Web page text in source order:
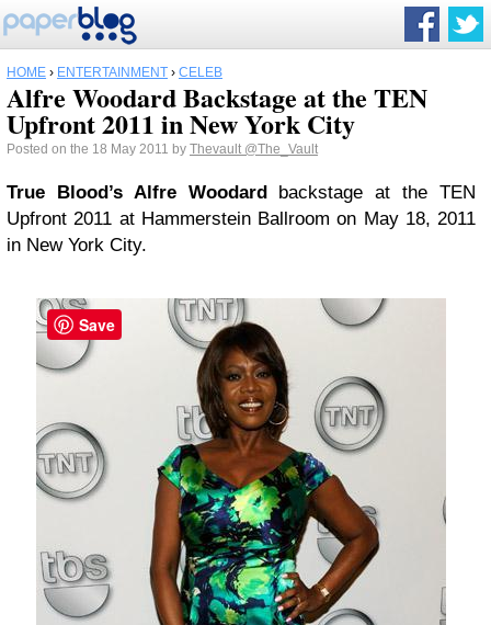
HOME › ENTERTAINMENT › CELEB
Alfre Woodard Backstage at the TEN
Upfront 2011 in New York City
Posted on the 18 May 2011 by Thevault @The_Vault
True Blood’s Alfre Woodardbackstage at the TEN
Upfront 2011 at Hammerstein Ballroom on May 18, 2011
in New York City.
Save